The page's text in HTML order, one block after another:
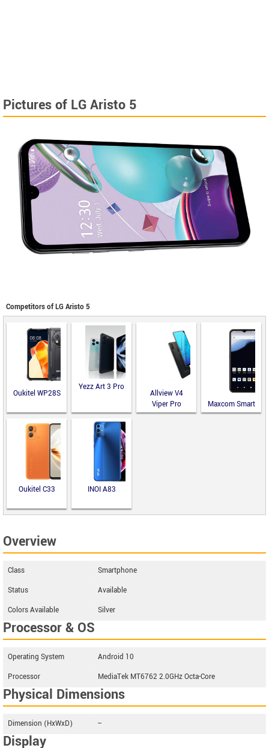
Pictures of LG Aristo 5
Competitors of LG Aristo 5
Oukitel WP28S
Yezz Art 3 Pro
Allview V4
Viper Pro
Maxcom Smart
MS651
Oukitel C33 INOI A83
Overview
Class
Smartphone
Status
Available
Colors Available
Silver
Processor & OS
Operating System
Android 10
Processor
MediaTek MT6762 2.0GHz Octa-Core
Physical Dimensions
Dimension (HxWxD) --
Display